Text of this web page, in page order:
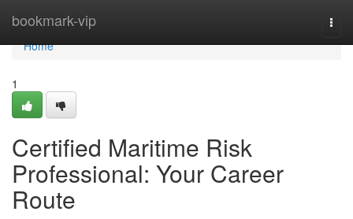
bookmark-vip
Home
Home
1
Certified Maritime Risk
Professional: Your Career
Route